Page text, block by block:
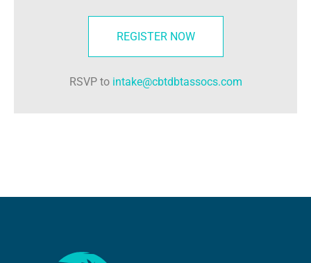
REGISTER NOW
RSVP to intake@cbtdbtassocs.com